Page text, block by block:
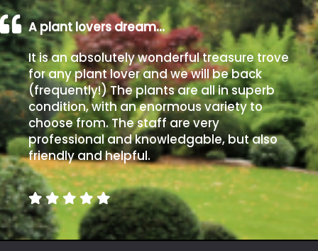
A plant lovers dream…
It is an absolutely wonderful treasure trove
for any plant lover and we will be back
(frequently!) The plants are all in superb
condition, with an enormous variety to
choose from. The staff are very
professional and knowledgable, but also
friendly and helpful.